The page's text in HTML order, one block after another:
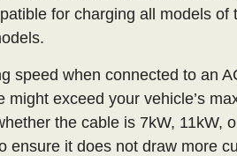
for charging all models
speed when connected to an
might exceed your vehicle’s
the cable is 7kW, 11kW,
ensure it does not draw more